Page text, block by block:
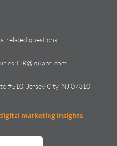
related questions:
HR@iquanti.com
#510, Jersey City, NJ 07310
marketing insights